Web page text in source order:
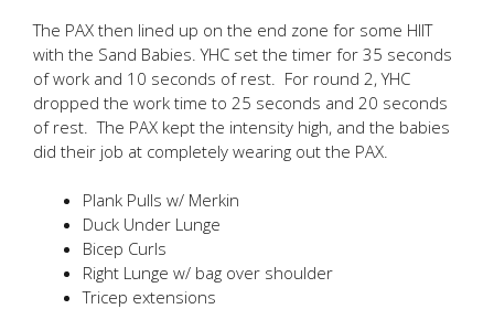
The PAX then lined up on the end zone for some HIIT
with the Sand Babies. YHC set the timer for 35 seconds
of work and 10 seconds of rest. For round 2, YHC
dropped the work time to 25 seconds and 20 seconds
of rest. The PAX kept the intensity high, and the babies
did their job at completely wearing out the PAX.
Plank Pulls w/ Merkin
Duck Under Lunge
Bicep Curls
Right Lunge w/ bag over shoulder
Tricep extensions